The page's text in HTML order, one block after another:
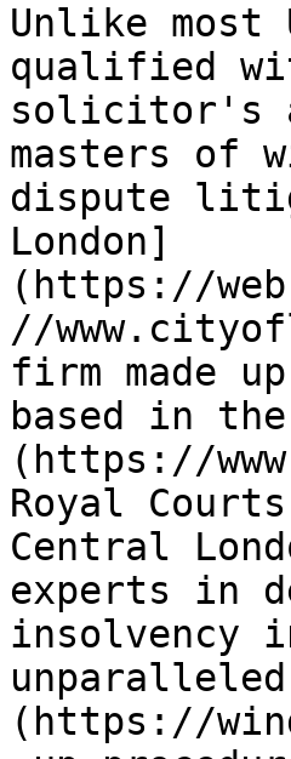
Unlike most
qualified
solicitor's
masters of
dispute
London]
(https://
//
firm made
based in
(https://
Royal
Central
experts in
insolvency
(https://